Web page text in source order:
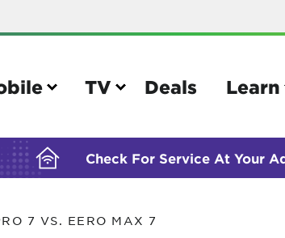
TV Deals Learn
Check For Service At Your
BUILDING YOUR
7 VS. EERO MAX 7